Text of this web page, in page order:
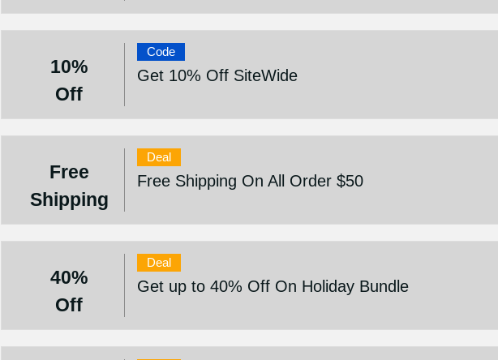
10%
Off
Code
Get 10% Off SiteWide
Free
Shipping
Deal
Free Shipping On All Order $50
40%
Off
Deal
Get up to 40% Off On Holiday Bundle